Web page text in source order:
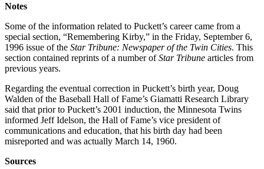
Notes
Some of the information related to Puckett’s career came from a
special section, “Remembering Kirby,” in the Friday, September 6,
1996 issue of the Star Tribune: Newspaper of the Twin Cities. This
section contained reprints of a number ofStar Tribune articles from
previous years.
Regarding the eventual correction in Puckett’s birth year, Doug
Walden of the Baseball Hall of Fame’s Giamatti Research Library
said that prior to Puckett’s 2001 induction, the Minnesota Twins
informed Jeff Idelson, the Hall of Fame’s vice president of
communications and education, that his birth day had been
misreported and was actually March 14, 1960.
Sources